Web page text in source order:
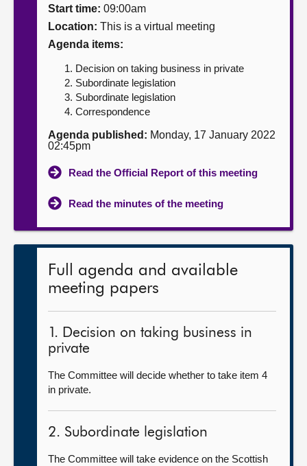
Contact us
Start time: 09:00am
Location: This is a virtual meeting
Agenda items:
Decision on taking business in private
Subordinate legislation
Subordinate legislation
Correspondence
Agenda published: Monday, 17 January 2022
02:45pm
Read the Official Report of this meeting
Read the minutes of the meeting
Full agenda and available
meeting papers
1. Decision on taking business in
private
The Committee will decide whether to take item 4
in private.
2. Subordinate legislation
The Committee will take evidence on the Scottish